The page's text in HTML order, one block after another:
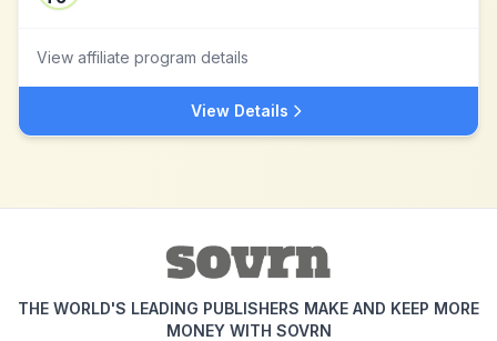
View affiliate program details
View Details
THE WORLD'S LEADING PUBLISHERS MAKE AND KEEP MORE
MONEY WITH SOVRN